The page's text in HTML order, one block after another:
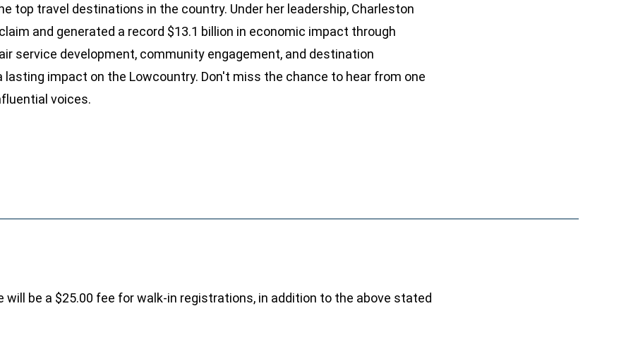
top travel destinations in the country. Under her leadership, Charleston
and generated a record $13.1 billion in economic impact through
service development, community engagement, and destination
lasting impact on the Lowcountry. Don't miss the chance to hear from one
voices.
will be a $25.00 fee for walk-in registrations, in addition to the above stated